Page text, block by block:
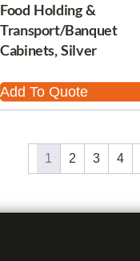
Food Holding &
Transport/Banquet
Cabinets, Silver
Add To Quote
1 2 3 4